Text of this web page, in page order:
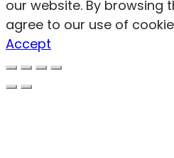
our website. By browsing
agree to our use of
Accept